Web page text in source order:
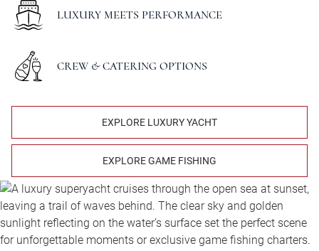
LUXURY MEETS PERFORMANCE
CREW & CATERING OPTIONS
EXPLORE LUXURY YACHT
EXPLORE GAME FISHING